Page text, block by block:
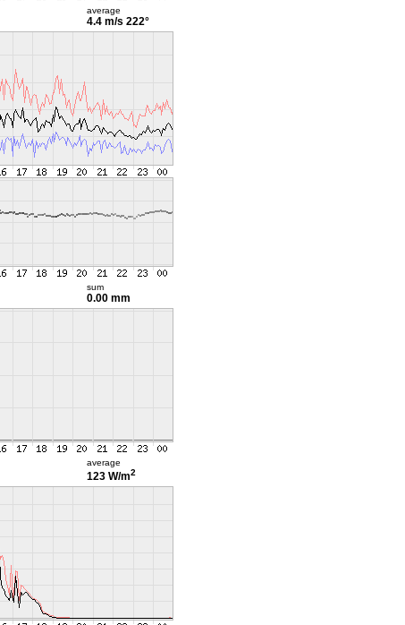
average
4.4 m/s 222°
sum
0.00 mm
average
123 W/m2